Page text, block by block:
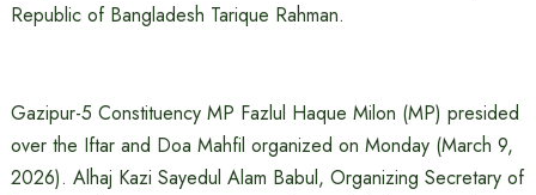
Republic of Bangladesh Tarique Rahman.
Gazipur-5 Constituency MP Fazlul Haque Milon (MP) presided
over the Iftar and Doa Mahfil organized on Monday (March 9,
2026). Alhaj Kazi Sayedul Alam Babul, Organizing Secretary of